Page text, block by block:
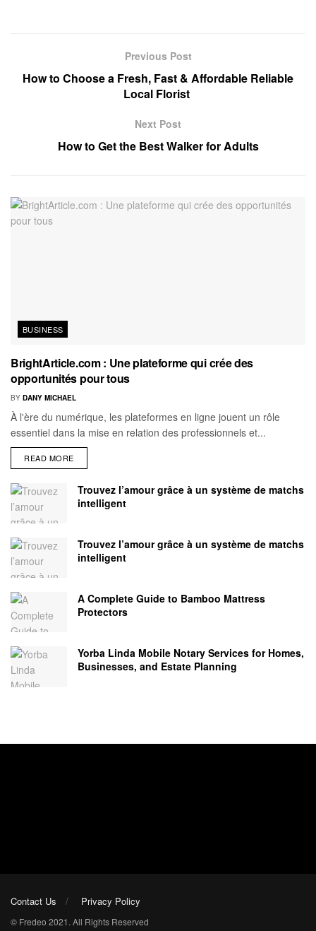
Previous Post
How to Choose a Fresh, Fast & Affordable Reliable
Local Florist
Next Post
How to Get the Best Walker for Adults
BUSINESS
BrightArticle.com : Une plateforme qui crée des
opportunités pour tous
BY DANY MICHAEL
À l'ère du numérique, les plateformes en ligne jouent un rôle
essentiel dans la mise en relation des professionnels et...
READ MORE
Trouvez l’amour grâce à un système de matchs
intelligent
Trouvez l’amour grâce à un système de matchs
intelligent
A Complete Guide to Bamboo Mattress
Protectors
Yorba Linda Mobile Notary Services for Homes,
Businesses, and Estate Planning
Contact Us Privacy Policy
© Fredeo 2021. All Rights Reserved